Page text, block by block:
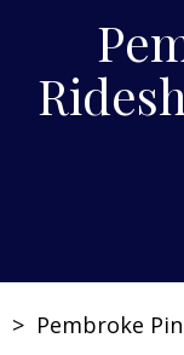
> Pembroke